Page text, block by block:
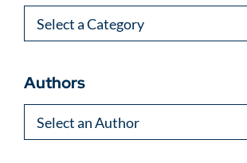
Categories
Authors
Authors